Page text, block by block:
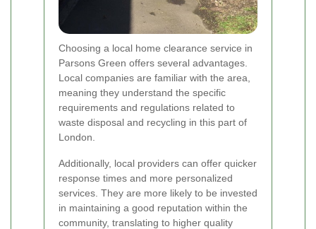
Choosing a local home clearance service in
Parsons Green offers several advantages.
Local companies are familiar with the area,
meaning they understand the specific
requirements and regulations related to
waste disposal and recycling in this part of
London.
Additionally, local providers can offer quicker
response times and more personalized
services. They are more likely to be invested
in maintaining a good reputation within the
community, translating to higher quality